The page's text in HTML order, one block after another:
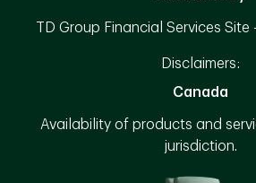
TD Group Financial Services
Disclaimers:
Canada
Availability of products and
jurisdiction.